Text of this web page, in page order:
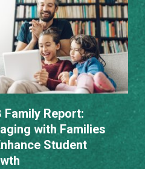
Family Report:
with Families
Student